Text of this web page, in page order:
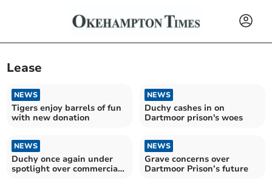
Lease
NEWS
Tigers enjoy barrels of fun
with new donation
NEWS
Duchy cashes in on
Dartmoor prison's woes
NEWS
Duchy once again under
spotlight over commercial
NEWS
Grave concerns over
Dartmoor Prison’s future